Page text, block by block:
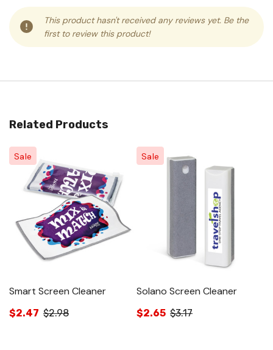
This product hasn't received any reviews yet. Be the
first to review this product!
Related Products
Sale
Smart Screen Cleaner
$2.47 $2.98
Sale
Solano Screen Cleaner
$2.65 $3.17